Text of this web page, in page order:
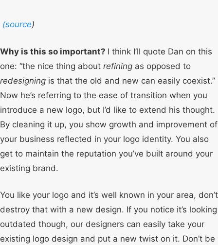
(source)
Why is this so important? I think I’ll quote Dan on this
one: “the nice thing about refining as opposed to
redesigning is that the old and new can easily coexist.”
Now he’s referring to the ease of transition when you
introduce a new logo, but I’d like to extend his thought.
By cleaning it up, you show growth and improvement of
your business reflected in your logo identity. You also
get to maintain the reputation you’ve built around your
existing brand.
You like your logo and it’s well known in your area, don’t
destroy that with a new design. If you notice it’s looking
outdated though, our designers can easily take your
existing logo design and put a new twist on it. Don’t be